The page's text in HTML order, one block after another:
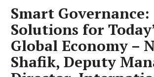
Smart Governance:
Solutions for
Global Economy –
Shafik, Deputy